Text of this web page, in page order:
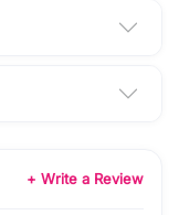
+ Write a Review